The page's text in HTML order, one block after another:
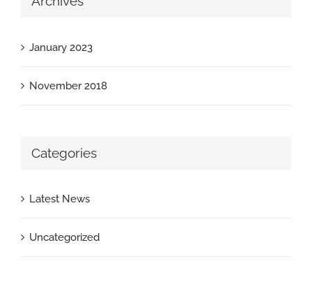
January 2023
November 2018
Categories
Latest News
Uncategorized